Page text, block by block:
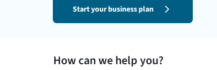
Start your business plan
How can we help you?